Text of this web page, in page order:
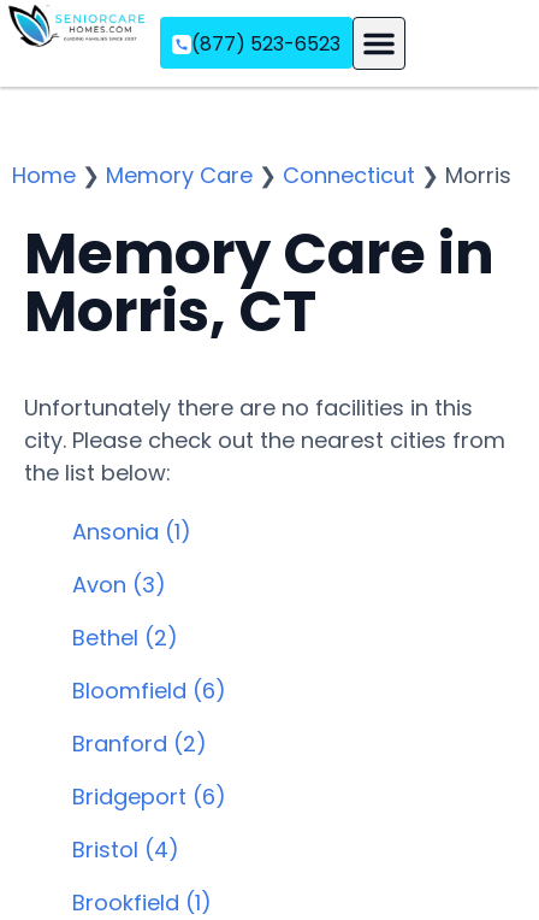
(877) 523-6523
Home ❯ Memory Care ❯ Connecticut ❯ Morris
Memory Care in
Morris, CT
Unfortunately there are no facilities in this
city. Please check out the nearest cities from
the list below:
Ansonia (1)
Avon (3)
Bethel (2)
Bloomfield (6)
Branford (2)
Bridgeport (6)
Bristol (4)
Brookfield (1)